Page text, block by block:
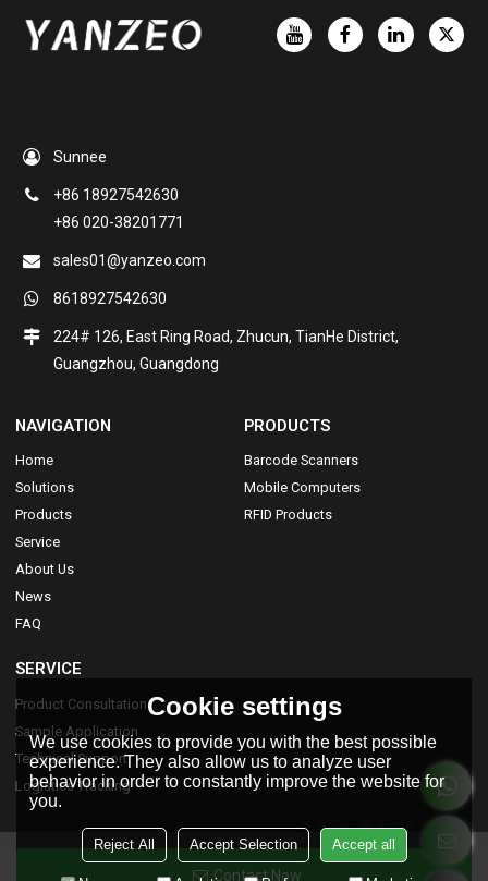
Contact Now
Sunnee
+86 18927542630
+86 020-38201771
sales01@yanzeo.com
8618927542630
224# 126, East Ring Road, Zhucun, TianHe District,
Guangzhou, Guangdong
NAVIGATION
Home
Solutions
Products
Service
About Us
News
FAQ
PRODUCTS
Barcode Scanners
Mobile Computers
RFID Products
SERVICE
Product Consultation
Sample Application
Technical Support
Logistics Tracking
Cookie settings
We use cookies to provide you with the best possible
experience. They also allow us to analyze user
behavior in order to constantly improve the website for
you.
Reject All Accept Selection Accept all